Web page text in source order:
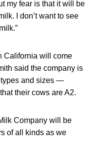
my fear is that it will be
I don’t want to see
California will come
said the company is
types and sizes —
their cows are A2.
Company will be
of all kinds as we